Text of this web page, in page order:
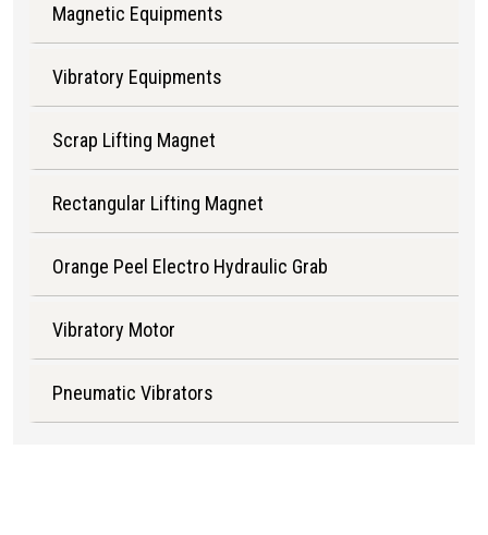
Magnetic Equipments
Vibratory Equipments
Scrap Lifting Magnet
Rectangular Lifting Magnet
Orange Peel Electro Hydraulic Grab
Vibratory Motor
Pneumatic Vibrators